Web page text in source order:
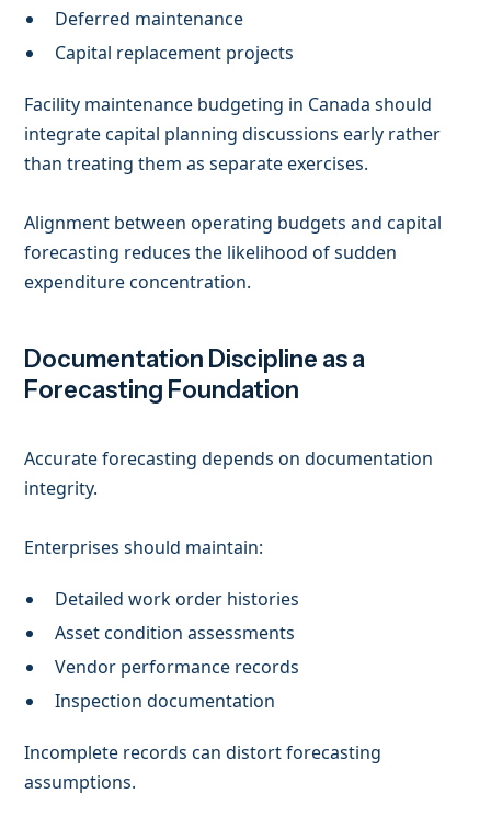
Deferred maintenance
Capital replacement projects
Facility maintenance budgeting in Canada should
integrate capital planning discussions early rather
than treating them as separate exercises.
Alignment between operating budgets and capital
forecasting reduces the likelihood of sudden
expenditure concentration.
Documentation Discipline as a
Forecasting Foundation
Accurate forecasting depends on documentation
integrity.
Enterprises should maintain:
Detailed work order histories
Asset condition assessments
Vendor performance records
Inspection documentation
Incomplete records can distort forecasting
assumptions.